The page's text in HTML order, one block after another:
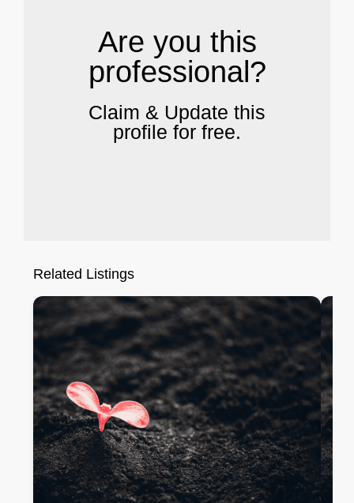
Are you this
professional?
Claim & Update this
profile for free.
Related Listings